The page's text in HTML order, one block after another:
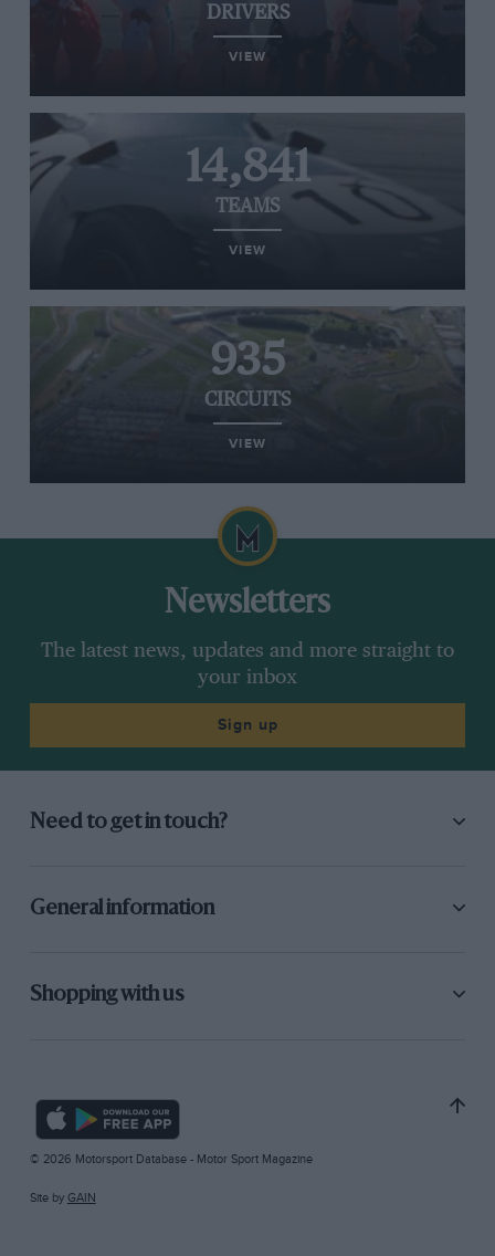
DRIVERS
VIEW
14,841
TEAMS
VIEW
935
CIRCUITS
VIEW
Newsletters
The latest news, updates and more straight to
your inbox
Sign up
Need to get in touch?
General information
Shopping with us
© 2026 Motorsport Database - Motor Sport Magazine
Site by GAIN